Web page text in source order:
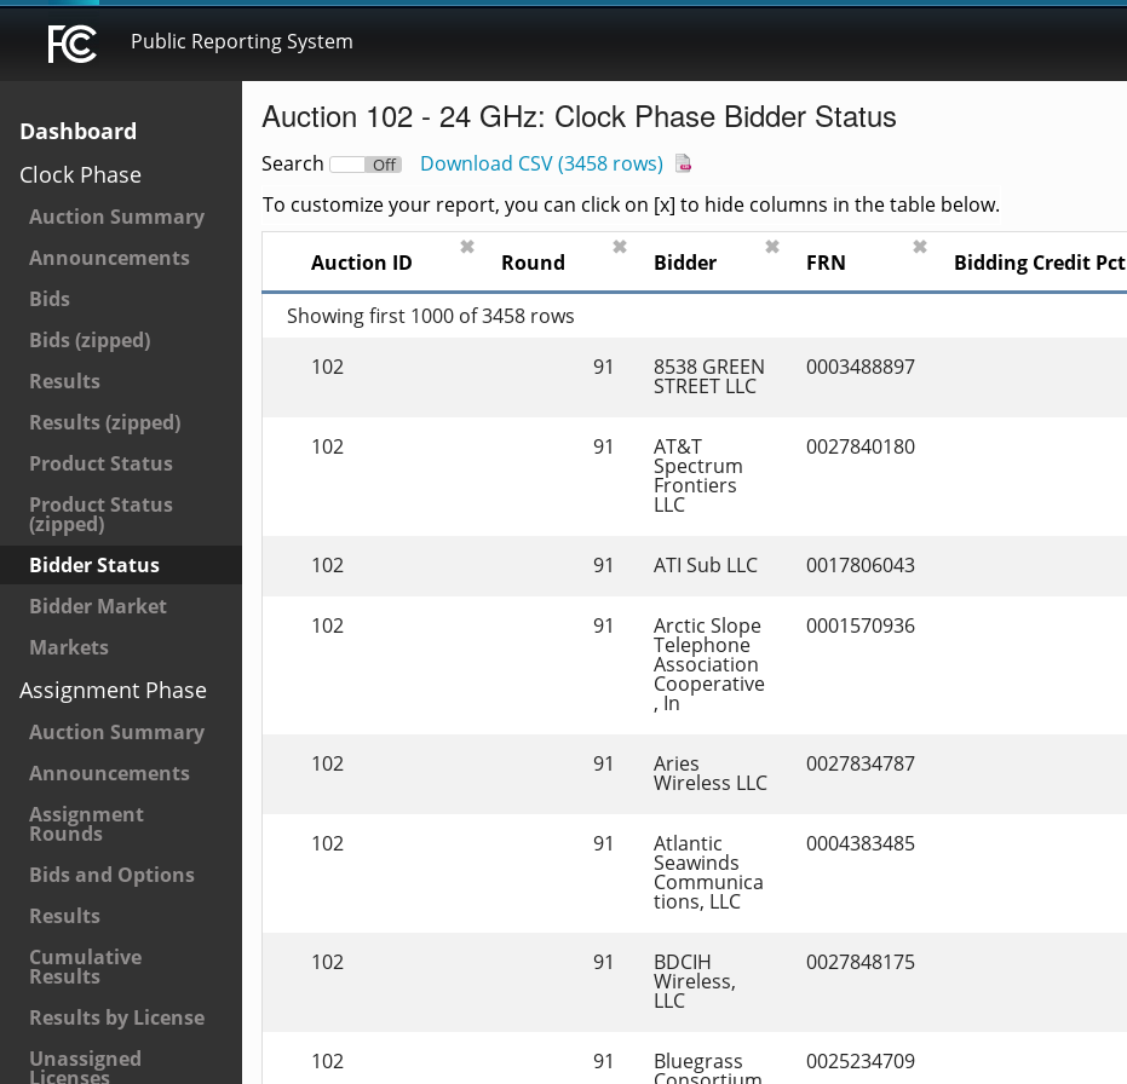
Public Reporting System
Dashboard
Clock Phase
Auction Summary
Announcements
Bids
Bids (zipped)
Results
Results (zipped)
Product Status
Product Status
(zipped)
Bidder Status
Bidder Market
Markets
Assignment Phase
Auction Summary
Announcements
Assignment
Rounds
Bids and Options
Results
Cumulative
Results
Results by License
Unassigned
Licenses
Auction 102 - 24 GHz: Clock Phase Bidder Status
Search On Off Download CSV(3458 rows)
To customize your report, you can click on [x] to hide columns in the table below.
Auction ID
✖
Round
✖
Bidder
✖
FRN
✖
Bidding Credit Pct
Showing first 1000 of 3458 rows
102
91 8538 GREEN
STREET LLC
0003488897
102 91 AT&T
Spectrum
Frontiers
LLC
0027840180
102 91 ATI Sub LLC 0017806043
102 91 Arctic Slope
Telephone
Association
Cooperative
, In
0001570936
102 91 Aries
Wireless LLC
0027834787
102 91 Atlantic
Seawinds
Communica
tions, LLC
0004383485
102 91 BDCIH
Wireless,
LLC
0027848175
102 91 Bluegrass 0025234709